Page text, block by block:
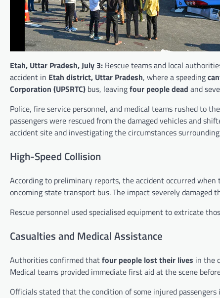
Etah, Uttar Pradesh, July 3: Rescue teams and local
accident in Etah district, Uttar Pradesh, where a speeding
Corporation (UPSRTC) bus, leavingfour people dead and
Police, fire service personnel, and medical teams rushed to
passengers were rescued from the damaged vehicles and
accident site and investigating the circumstances
High-Speed Collision
According to preliminary reports, the accident occurred
oncoming state transport bus. The impact severely
Rescue personnel used specialised equipment to extricate
Casualties and Medical Assistance
Authorities confirmed thatfour people lost their lives in the
Medical teams provided immediate first aid at the scene
Officials stated that the condition of some injured passengers